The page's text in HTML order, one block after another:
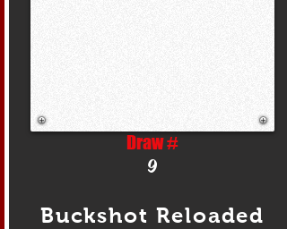
Draw #
9
Buckshot Reloaded